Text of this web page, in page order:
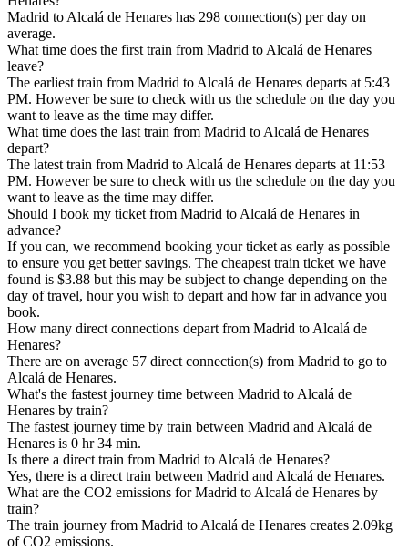
Madrid to Alcalá de Henares has 298 connection(s) per day on
average.
What time does the first train from Madrid to Alcalá de Henares
leave?
The earliest train from Madrid to Alcalá de Henares departs at 5:43
PM. However be sure to check with us the schedule on the day you
want to leave as the time may differ.
What time does the last train from Madrid to Alcalá de Henares
depart?
The latest train from Madrid to Alcalá de Henares departs at 11:53
PM. However be sure to check with us the schedule on the day you
want to leave as the time may differ.
Should I book my ticket from Madrid to Alcalá de Henares in
advance?
If you can, we recommend booking your ticket as early as possible
to ensure you get better savings. The cheapest train ticket we have
found is $3.88 but this may be subject to change depending on the
day of travel, hour you wish to depart and how far in advance you
book.
How many direct connections depart from Madrid to Alcalá de
Henares?
There are on average 57 direct connection(s) from Madrid to go to
Alcalá de Henares.
What's the fastest journey time between Madrid to Alcalá de
Henares by train?
The fastest journey time by train between Madrid and Alcalá de
Henares is 0 hr 34 min.
Is there a direct train from Madrid to Alcalá de Henares?
Yes, there is a direct train between Madrid and Alcalá de Henares.
What are the CO2 emissions for Madrid to Alcalá de Henares by
train?
The train journey from Madrid to Alcalá de Henares creates 2.09kg
of CO2 emissions.